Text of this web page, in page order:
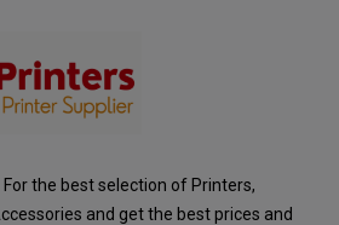
the best selection of Printers,
and get the best prices and